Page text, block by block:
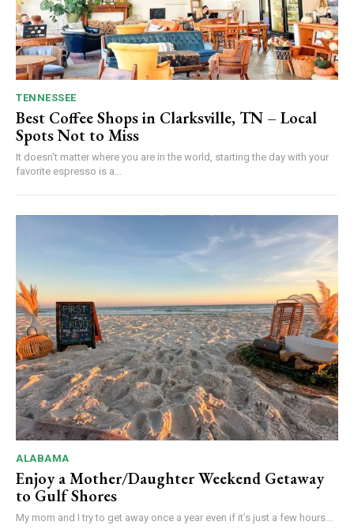
TENNESSEE
Best Coffee Shops in Clarksville, TN – Local
Spots Not to Miss
It doesn't matter where you are in the world, starting the day with your
favorite espresso is a...
ALABAMA
Enjoy a Mother/Daughter Weekend Getaway
to Gulf Shores
My mom and I try to get away once a year even if it’s just a few hours...